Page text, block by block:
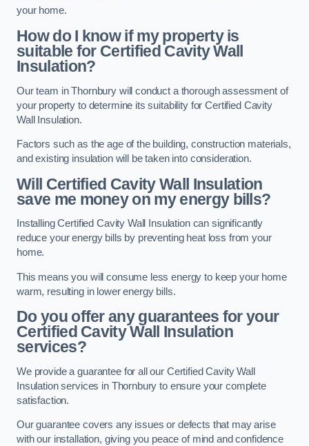
your home.
How do I know if my property is
suitable for Certified Cavity Wall
Insulation?
Our team in Thornbury will conduct a thorough assessment of
your property to determine its suitability for Certified Cavity
Wall Insulation.
Factors such as the age of the building, construction materials,
and existing insulation will be taken into consideration.
Will Certified Cavity Wall Insulation
save me money on my energy bills?
Installing Certified Cavity Wall Insulation can significantly
reduce your energy bills by preventing heat loss from your
home.
This means you will consume less energy to keep your home
warm, resulting in lower energy bills.
Do you offer any guarantees for your
Certified Cavity Wall Insulation
services?
We provide a guarantee for all our Certified Cavity Wall
Insulation services in Thornbury to ensure your complete
satisfaction.
Our guarantee covers any issues or defects that may arise
with our installation, giving you peace of mind and confidence